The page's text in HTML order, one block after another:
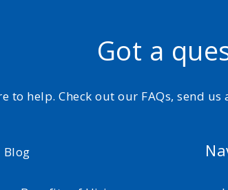
Got a
to help. Check out our FAQs, send
Blog